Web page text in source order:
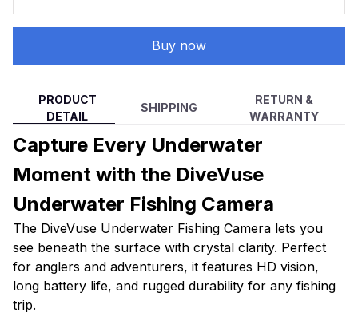
Buy now
PRODUCT
DETAIL
SHIPPING
RETURN &
WARRANTY
Capture Every Underwater
Moment with the DiveVuse
Underwater Fishing Camera
The DiveVuse Underwater Fishing Camera lets you
see beneath the surface with crystal clarity. Perfect
for anglers and adventurers, it features HD vision,
long battery life, and rugged durability for any fishing
trip.